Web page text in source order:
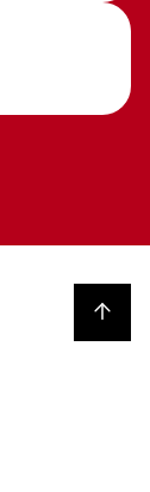
Back to top